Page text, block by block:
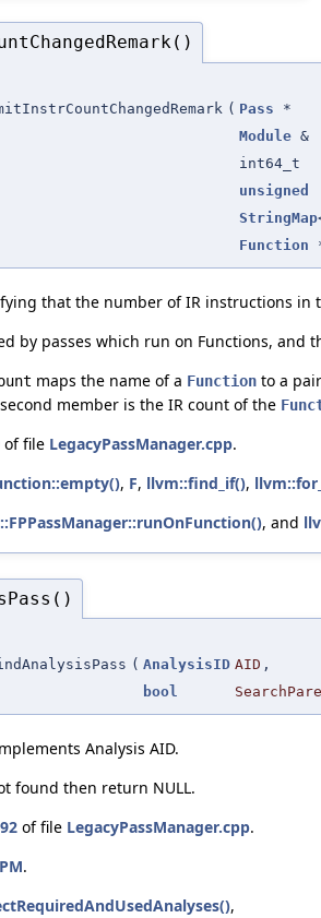
( Pass *
Module &
int64_t
unsigned
StringMap
Function
that the number of IR instructions in
by passes which run on Functions,
maps the name of a Function to a
member is the IR count of the
of file LegacyPassManager.cpp.
, F, llvm::find_if(),
, and
( AnalysisID AID ,
bool
Analysis AID.
found then return NULL.
of file LegacyPassManager.cpp.
.
,